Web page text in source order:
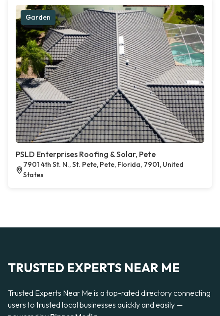
Garden
PSLD Enterprises Roofing & Solar, Pete
7901 4th St. N., St. Pete, Pete, Florida, 7901, United
States
TRUSTED EXPERTS NEAR ME
Trusted Experts Near Me is a top-rated directory connecting
users to trusted local businesses quickly and easily —